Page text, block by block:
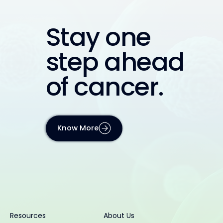
Stay one
step ahead
of cancer.
Know More
Resources About Us